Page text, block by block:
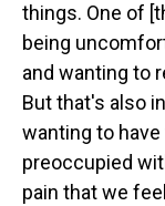
things. One of
being
and wanting to
But that's also
wanting to have
preoccupied
pain that we